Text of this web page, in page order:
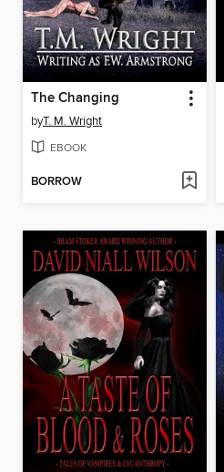
The Changing
byT. M. Wright
EBOOK
BORROW